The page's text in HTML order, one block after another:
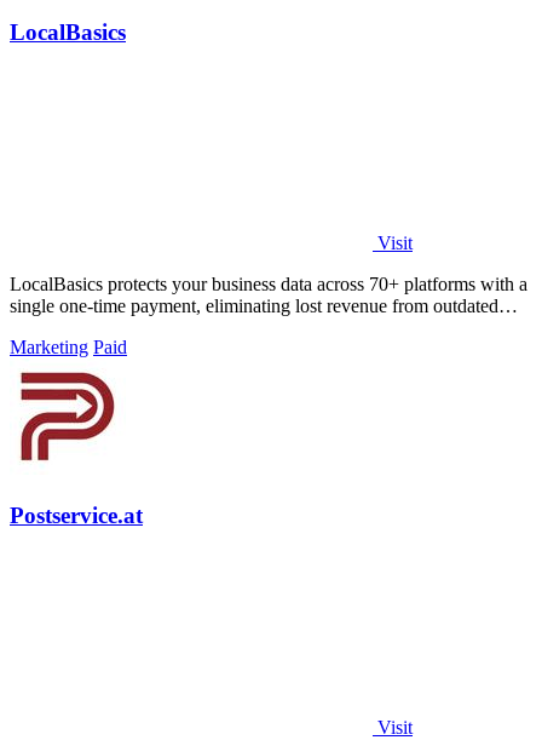
LocalBasics
Visit
LocalBasics protects your business data across 70+ platforms with a
single one-time payment, eliminating lost revenue from outdated
Marketing Paid
Postservice.at
Visit